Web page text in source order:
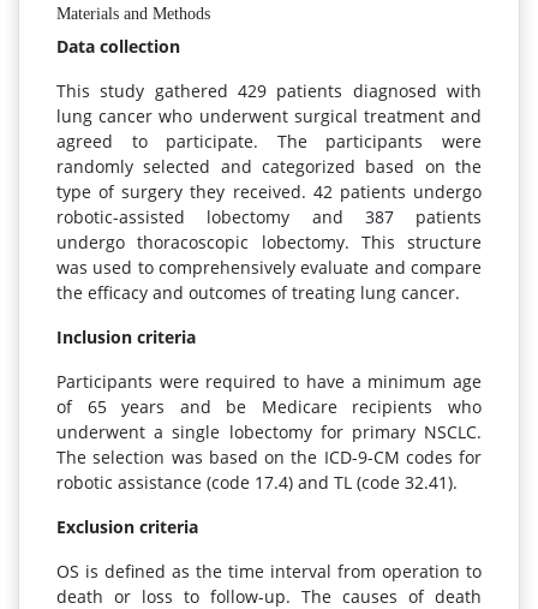
Materials and Methods
Data collection
This study gathered 429 patients diagnosed with
lung cancer who underwent surgical treatment and
agreed to participate. The participants were
randomly selected and categorized based on the
type of surgery they received. 42 patients undergo
robotic-assisted lobectomy and 387 patients
undergo thoracoscopic lobectomy. This structure
was used to comprehensively evaluate and compare
the efficacy and outcomes of treating lung cancer.
Inclusion criteria
Participants were required to have a minimum age
of 65 years and be Medicare recipients who
underwent a single lobectomy for primary NSCLC.
The selection was based on the ICD-9-CM codes for
robotic assistance (code 17.4) and TL (code 32.41).
Exclusion criteria
OS is defined as the time interval from operation to
death or loss to follow-up. The causes of death